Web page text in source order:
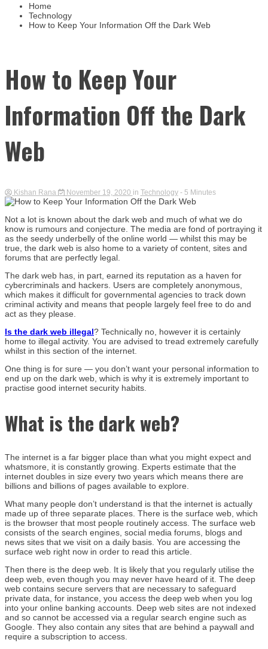
Home
Technology
How to Keep Your Information Off the Dark Web
How to Keep Your
Information Off the Dark
Web
Kishan Rana November 19, 2020 in Technology - 5 Minutes
Not a lot is known about the dark web and much of what we do
know is rumours and conjecture. The media are fond of portraying it
as the seedy underbelly of the online world — whilst this may be
true, the dark web is also home to a variety of content, sites and
forums that are perfectly legal.
The dark web has, in part, earned its reputation as a haven for
cybercriminals and hackers. Users are completely anonymous,
which makes it difficult for governmental agencies to track down
criminal activity and means that people largely feel free to do and
act as they please.
Is the dark web illegal? Technically no, however it is certainly
home to illegal activity. You are advised to tread extremely carefully
whilst in this section of the internet.
One thing is for sure — you don’t want your personal information to
end up on the dark web, which is why it is extremely important to
practise good internet security habits.
What is the dark web?
The internet is a far bigger place than what you might expect and
whatsmore, it is constantly growing. Experts estimate that the
internet doubles in size every two years which means there are
billions and billions of pages available to explore.
What many people don’t understand is that the internet is actually
made up of three separate places. There is the surface web, which
is the browser that most people routinely access. The surface web
consists of the search engines, social media forums, blogs and
news sites that we visit on a daily basis. You are accessing the
surface web right now in order to read this article.
Then there is the deep web. It is likely that you regularly utilise the
deep web, even though you may never have heard of it. The deep
web contains secure servers that are necessary to safeguard
private data, for instance, you access the deep web when you log
into your online banking accounts. Deep web sites are not indexed
and so cannot be accessed via a regular search engine such as
Google. They also contain any sites that are behind a paywall and
require a subscription to access.